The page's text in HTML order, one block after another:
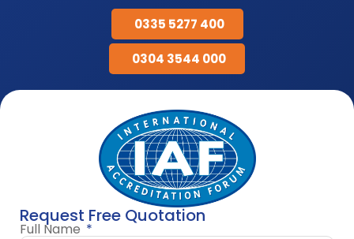
0335 5277 400
0304 3544 000
Request Free Quotation
Full Name